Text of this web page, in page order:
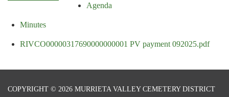
Agenda
Minutes
RIVCO00000317690000000001 PV payment 092025.pdf
COPYRIGHT © 2026 MURRIETA VALLEY CEMETERY DISTRICT